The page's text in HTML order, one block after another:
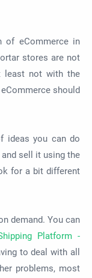
of eCommerce in
stores are not
least not with the
should
ideas you can do
sell it using the
for a bitdifferent
demand. You can
Platform -
to deal with all
problems, most